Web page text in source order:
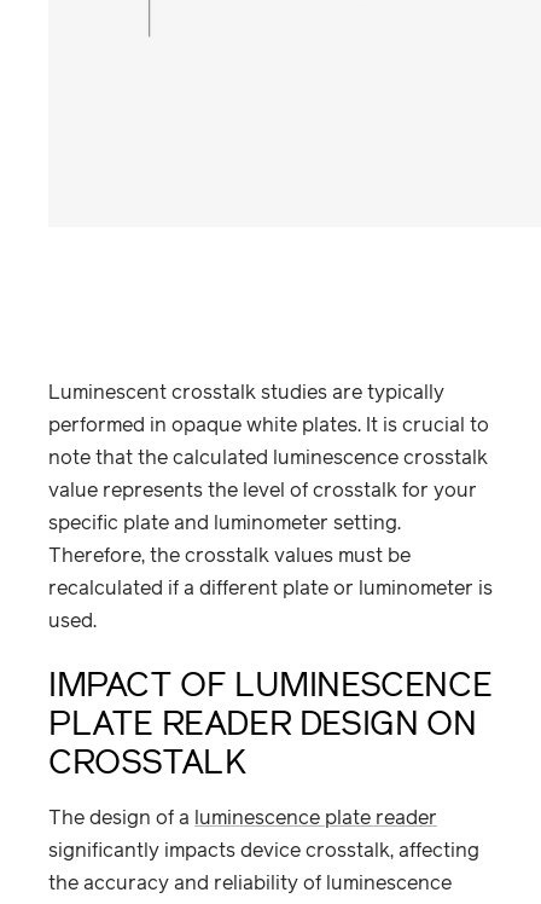
Luminescent crosstalk studies are typically
performed in opaque white plates. It is crucial to
note that the calculated luminescence crosstalk
value represents the level of crosstalk for your
specific plate and luminometer setting.
Therefore, the crosstalk values must be
recalculated if a different plate or luminometer is
used.
IMPACT OF LUMINESCENCE
PLATE READER DESIGN ON
CROSSTALK
The design of a
luminescence plate reader
significantly impacts device crosstalk, affecting
the accuracy and reliability of luminescence